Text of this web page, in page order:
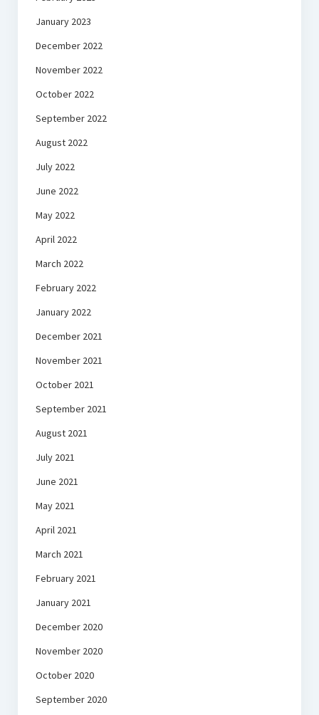
January 2023
December 2022
November 2022
October 2022
September 2022
August 2022
July 2022
June 2022
May 2022
April 2022
March 2022
February 2022
January 2022
December 2021
November 2021
October 2021
September 2021
August 2021
July 2021
June 2021
May 2021
April 2021
March 2021
February 2021
January 2021
December 2020
November 2020
October 2020
September 2020